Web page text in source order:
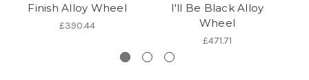
Finish Alloy Wheel
£390.44
I'll Be Black Alloy
Wheel
£471.71